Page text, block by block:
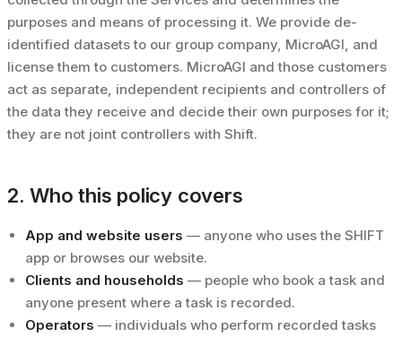
purposes and means of processing it. We provide de-
identified datasets to our group company, MicroAGI, and
license them to customers. MicroAGI and those customers
act as separate, independent recipients and controllers of
the data they receive and decide their own purposes for it;
they are not joint controllers with Shift.
2. Who this policy covers
App and website users — anyone who uses the SHIFT
app or browses our website.
Clients and households — people who book a task and
anyone present where a task is recorded.
Operators — individuals who perform recorded tasks